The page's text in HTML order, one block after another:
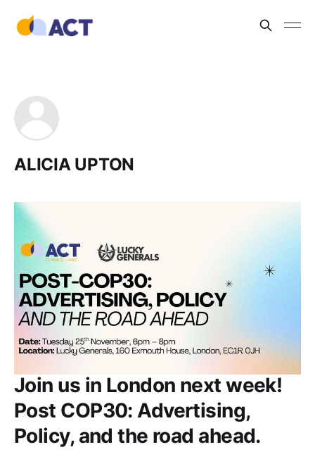
ALICIA UPTON
Join us in London next week!
Post COP30: Advertising,
Policy, and the road ahead.